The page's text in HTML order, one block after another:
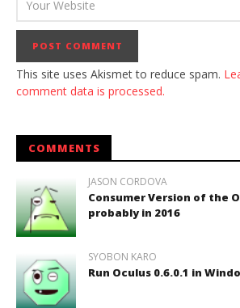
This site uses Akismet to reduce spam.
comment data is processed.
COMMENTS
JASON CORDOVA
Consumer Version of the
probably in 2016
SYOBON KARO
Run Oculus 0.6.0.1 in